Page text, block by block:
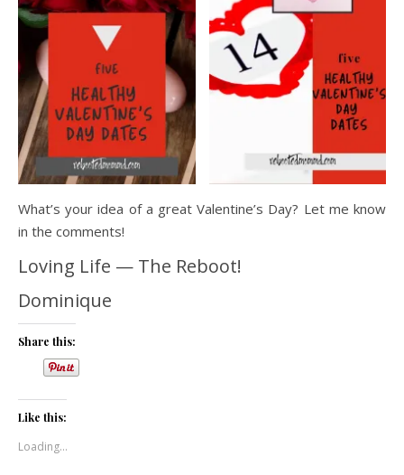
What’s your idea of a great Valentine’s Day? Let me know
in the comments!
Loving Life — The Reboot!
Dominique
Share this:
Like this:
Loading...